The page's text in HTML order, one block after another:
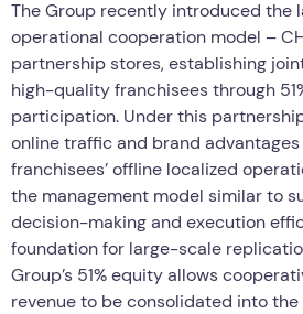
The Group recently introduced the
operational cooperation model –
partnership stores, establishing
high-quality franchisees through
participation. Under this
online traffic and brand
franchisees’ offline localized
the management model similar to
decision-making and execution
foundation for large-scale
Group’s 51% equity allows
revenue to be consolidated into the